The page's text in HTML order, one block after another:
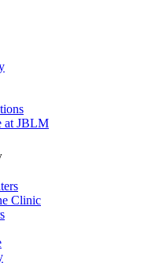
at JBLM
Clinic